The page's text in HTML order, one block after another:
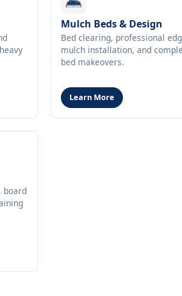
Mulch Beds & Design
Bed clearing, professional
mulch installation, and
bed makeovers.
Learn More
board